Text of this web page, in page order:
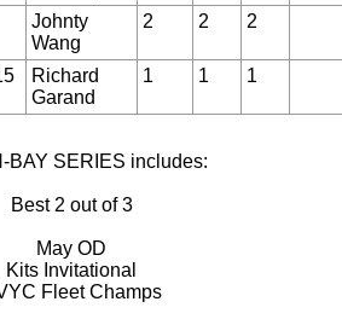
Johnty
Wang
2 2 2
Richard
Garand
1 1 1
BAY SERIES includes:
Best 2 out of 3
May OD
Kits Invitational
Fleet Champs